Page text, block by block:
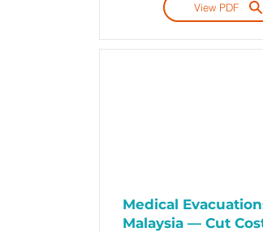
View PDF
Medical
Malaysia — Cut